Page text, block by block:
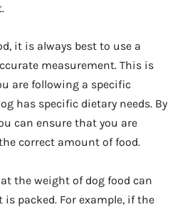
it is always best to use a
measurement. This is
are following a specific
has specific dietary needs. By
can ensure that you are
correct amount of food.
the weight of dog food can
packed. For example, if the